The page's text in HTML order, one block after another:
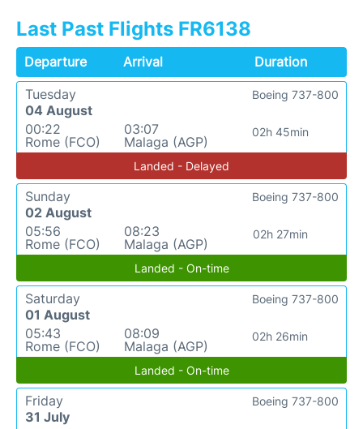
Last Past Flights FR6138
Departure Arrival
Duration
Tuesday
04 August
00:22
Rome (FCO)
03:07
Malaga (AGP)
02h 45min
Boeing 737-800
Landed - Delayed
Sunday
02 August
05:56
Rome (FCO)
08:23
Malaga (AGP)
02h 27min
Boeing 737-800
Landed - On-time
Saturday
01 August
05:43
Rome (FCO)
08:09
Malaga (AGP)
02h 26min
Boeing 737-800
Landed - On-time
Friday
31 July
Boeing 737-800